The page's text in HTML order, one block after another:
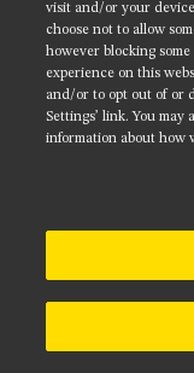
Natural light
artificial
fluorescent
the electric
time. Light of
light
transcribes the
perpendicular to
Elliptical
visit and/or your
choose not to allow
however blocking
experience on this
and/or to opt out of or
Settings’ link. You may
information about how